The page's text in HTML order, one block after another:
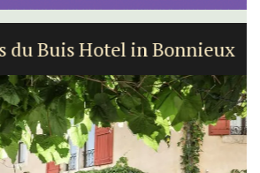
Buis Hotel in Bonnieux